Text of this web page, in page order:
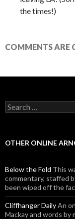
the times!)
COMMENTS ARE
Search for:
OTHER ONLINE
Below the Fold This
commentary, staffed
been wiped off the
Cliffhanger DailyAn
Mackay and words by